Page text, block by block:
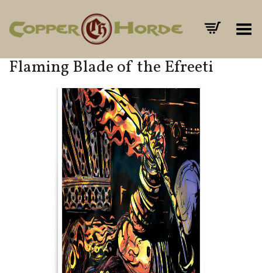
Toggle Menu
Flaming Blade of the Efreeti